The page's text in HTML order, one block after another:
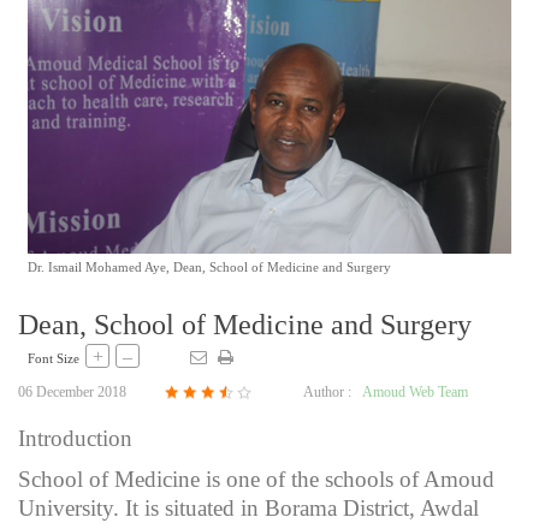
Dr. Ismail Mohamed Aye, Dean, School of Medicine and Surgery
Dean, School of Medicine and Surgery
Font Size + –
06 December 2018 Author : Amoud Web Team
Introduction
School of Medicine is one of the schools of Amoud
University. It is situated in Borama District, Awdal